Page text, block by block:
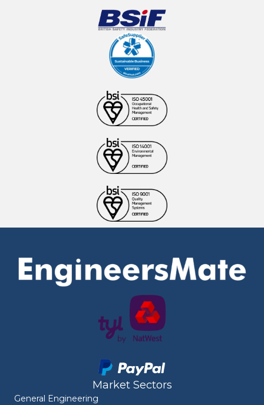
Market Sectors
General Engineering